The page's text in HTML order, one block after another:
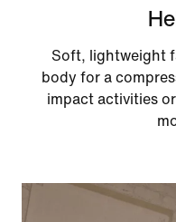
Soft, lightweight
body for a
impact activities